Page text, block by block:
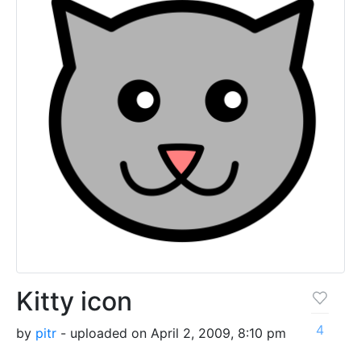
Kitty icon
by pitr - uploaded on April 2, 2009, 8:10 pm
4